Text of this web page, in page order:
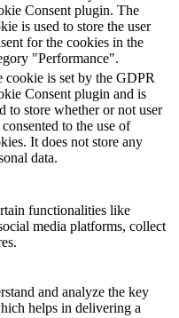
Consent plugin. The
is used to store the user
for the cookies in the
"Performance".
cookie is set by the GDPR
Consent plugin and is
to store whether or not user
consented to the use of
It does not store any
data.
functionalities like
media platforms, collect
and analyze the key
helps in delivering a